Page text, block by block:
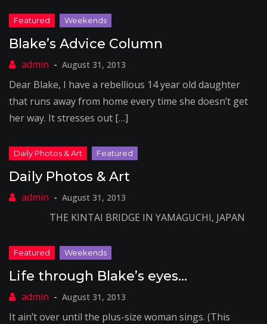
Blake’s Advice Column
August 31, 2013
Dear Blake, I have a rebellious 14 year old daughter
that runs away from home every time she doesn’t get
her way. It stresses out […]
Daily Photos & Art
August 31, 2013
THE KINTAI BRIDGE IN YAMAGUCHI, JAPAN
Life through Blake’s eyes…
August 31, 2013
It ain’t over until the plus-size woman sings. (This